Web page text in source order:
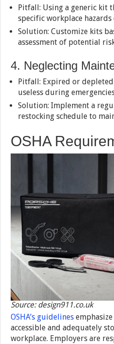
Pitfall: Using a generic kit
specific workplace hazards
Solution: Customize kits
assessment of potential
4. Neglecting
Pitfall: Expired or
useless during
Solution: Implement a
restocking schedule to
OSHA
Source: design911.co.uk
OSHA’s guidelines
accessible and adequately
workplace. Employers are